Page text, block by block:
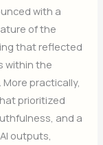
with a
of the
that reflected
within the
practically,
prioritized
and a
outputs,